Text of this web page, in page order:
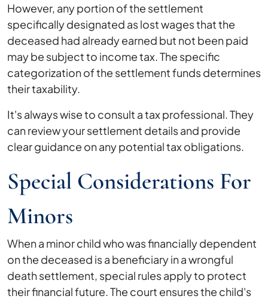
However, any portion of the settlement
specifically designated as lost wages that the
deceased had already earned but not been paid
may be subject to income tax. The specific
categorization of the settlement funds determines
their taxability.
It's always wise to consult a tax professional. They
can review your settlement details and provide
clear guidance on any potential tax obligations.
Special Considerations For
Minors
When a minor child who was financially dependent
on the deceased is a beneficiary in a wrongful
death settlement, special rules apply to protect
their financial future. The court ensures the child's